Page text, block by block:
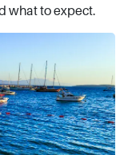
what to expect.